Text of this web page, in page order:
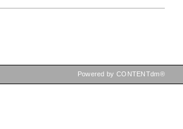
Powered by CONTENTdm®